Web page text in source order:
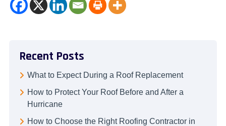
Recent Posts
What to Expect During a Roof Replacement
How to Protect Your Roof Before and After a
Hurricane
How to Choose the Right Roofing Contractor in